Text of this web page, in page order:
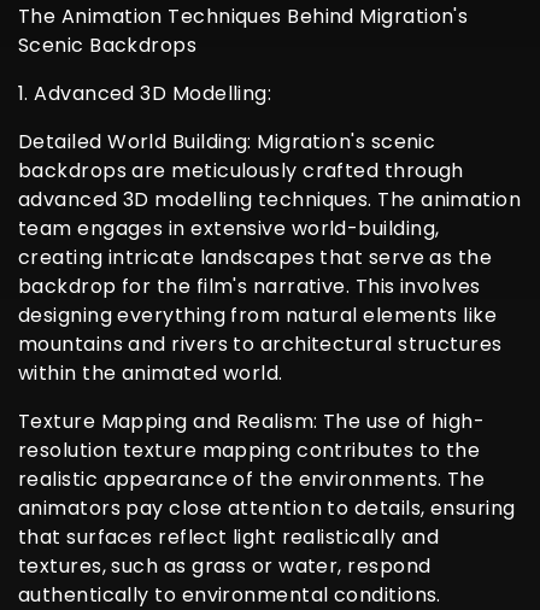
The Animation Techniques Behind Migration's
Scenic Backdrops
1. Advanced 3D Modelling:
Detailed World Building: Migration's scenic
backdrops are meticulously crafted through
advanced 3D modelling techniques. The animation
team engages in extensive world-building,
creating intricate landscapes that serve as the
backdrop for the film's narrative. This involves
designing everything from natural elements like
mountains and rivers to architectural structures
within the animated world.
Texture Mapping and Realism: The use of high-
resolution texture mapping contributes to the
realistic appearance of the environments. The
animators pay close attention to details, ensuring
that surfaces reflect light realistically and
textures, such as grass or water, respond
authentically to environmental conditions.